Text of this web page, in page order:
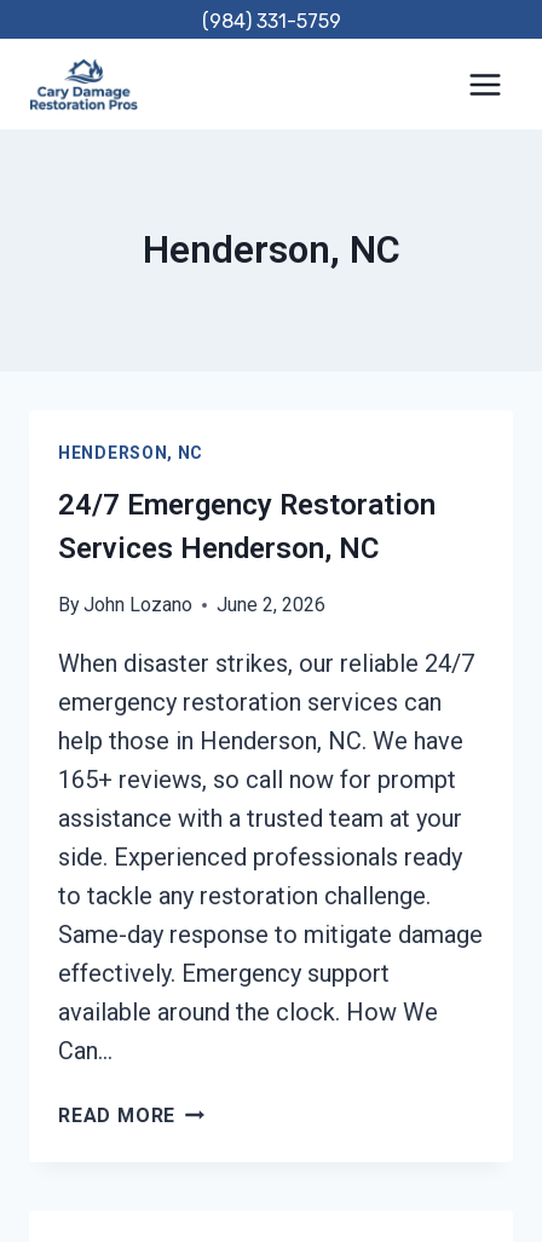
content
(984) 331-5759
Henderson, NC
HENDERSON, NC
24/7 Emergency Restoration
Services Henderson, NC
ByJohn Lozano June 2, 2026
When disaster strikes, our reliable 24/7
emergency restoration services can
help those in Henderson, NC. We have
165+ reviews, so call now for prompt
assistance with a trusted team at your
side. Experienced professionals ready
to tackle any restoration challenge.
Same-day response to mitigate damage
effectively. Emergency support
available around the clock. How We
Can…
READ MORE 24/7